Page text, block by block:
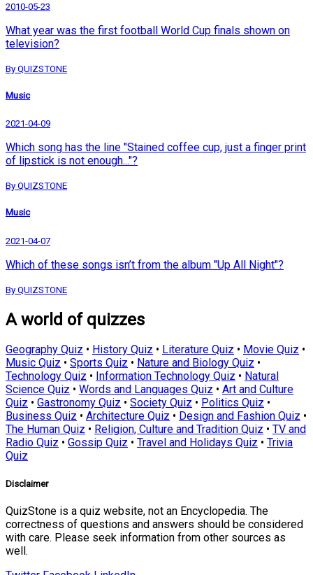
2010-05-23
What year was the first football World Cup finals shown on
television?
By QUIZSTONE
Music
2021-04-09
Which song has the line "Stained coffee cup, just a finger print
of lipstick is not enough..."?
By QUIZSTONE
Music
2021-04-07
Which of these songs isn’t from the album "Up All Night"?
By QUIZSTONE
A world of quizzes
Geography Quiz • History Quiz • Literature Quiz • Movie Quiz •
Music Quiz • Sports Quiz • Nature and Biology Quiz •
Technology Quiz • Information Technology Quiz • Natural
Science Quiz • Words and Languages Quiz • Art and Culture
Quiz • Gastronomy Quiz • Society Quiz • Politics Quiz •
Business Quiz • Architecture Quiz • Design and Fashion Quiz •
The Human Quiz • Religion, Culture and Tradition Quiz • TV and
Radio Quiz • Gossip Quiz • Travel and Holidays Quiz • Trivia
Quiz
Disclaimer
QuizStone is a quiz website, not an Encyclopedia. The
correctness of questions and answers should be considered
with care. Please seek information from other sources as
well.